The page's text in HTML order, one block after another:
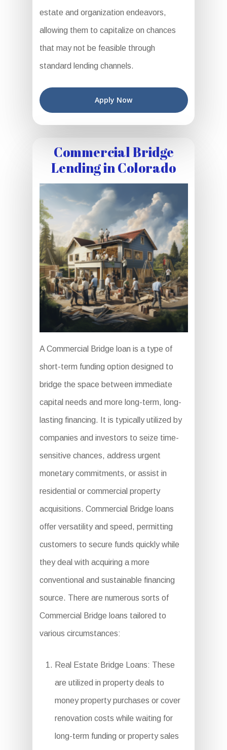
estate and organization endeavors,
allowing them to capitalize on chances
that may not be feasible through
standard lending channels.
Apply Now
Commercial Bridge
Lending in Colorado
A Commercial Bridge loan is a type of
short-term funding option designed to
bridge the space between immediate
capital needs and more long-term, long-
lasting financing. It is typically utilized by
companies and investors to seize time-
sensitive chances, address urgent
monetary commitments, or assist in
residential or commercial property
acquisitions. Commercial Bridge loans
offer versatility and speed, permitting
customers to secure funds quickly while
they deal with acquiring a more
conventional and sustainable financing
source. There are numerous sorts of
Commercial Bridge loans tailored to
various circumstances:
Real Estate Bridge Loans: These
are utilized in property deals to
money property purchases or cover
renovation costs while waiting for
long-term funding or property sales